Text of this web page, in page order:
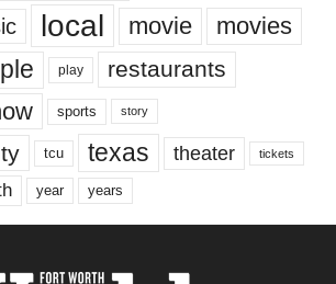
local movie movies
play restaurants
sports story
tcu texas theater tickets
year years